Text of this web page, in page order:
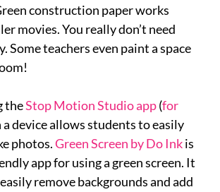
construction paper works
movies. You really don’t need
Some teachers even paint a space
theStop Motion Studio app(for
device allows students to easily
photos.Green Screen by Do Inkis
app for using a green screen. It
remove backgrounds and add